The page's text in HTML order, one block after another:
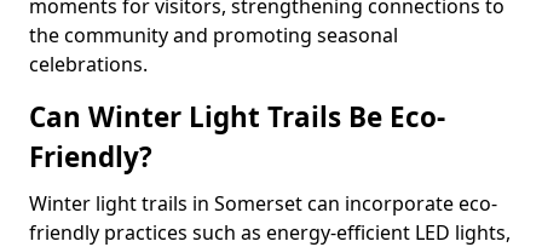
moments for visitors, strengthening connections to
the community and promoting seasonal
celebrations.
Can Winter Light Trails Be Eco-
Friendly?
Winter light trails in Somerset can incorporate eco-
friendly practices such as energy-efficient LED lights,